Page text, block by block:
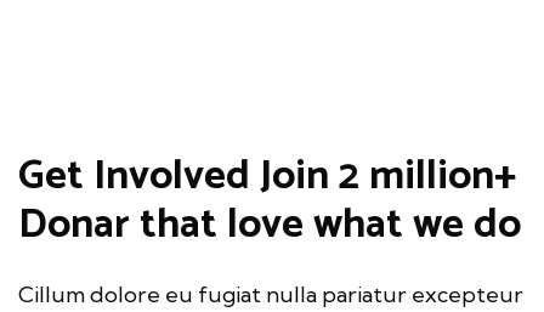
Get InvolvedJoin 2 million+
Donarthat love what we do
Cillum dolore eu fugiat nulla pariatur excepteur